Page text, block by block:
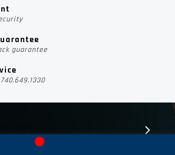
guarantee